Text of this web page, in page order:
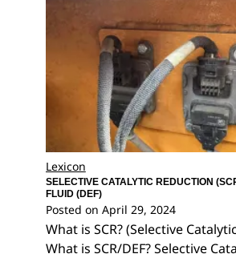
Lexicon
SELECTIVE CATALYTIC REDUCTION
FLUID (DEF)
Posted on April 29, 2024
What is SCR? (Selective
What is SCR/DEF? Selective